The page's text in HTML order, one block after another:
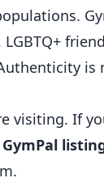
is
visiting. If